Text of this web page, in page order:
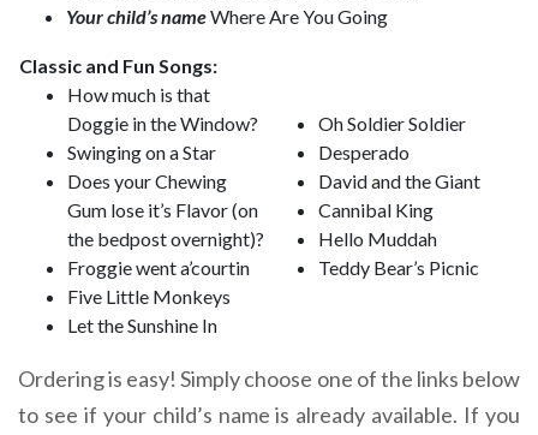
Your child’s nameWhere Are You Going
Classic and Fun Songs:
How much is that
Doggie in the Window?
Swinging on a Star
Does your Chewing
Gum lose it’s Flavor (on
the bedpost overnight)?
Froggie went a’courtin
Five Little Monkeys
Let the Sunshine In
Oh Soldier Soldier
Desperado
David and the Giant
Cannibal King
Hello Muddah
Teddy Bear’s Picnic
Ordering is easy! Simply choose one of the links below
to see if your child’s name is already available. If you